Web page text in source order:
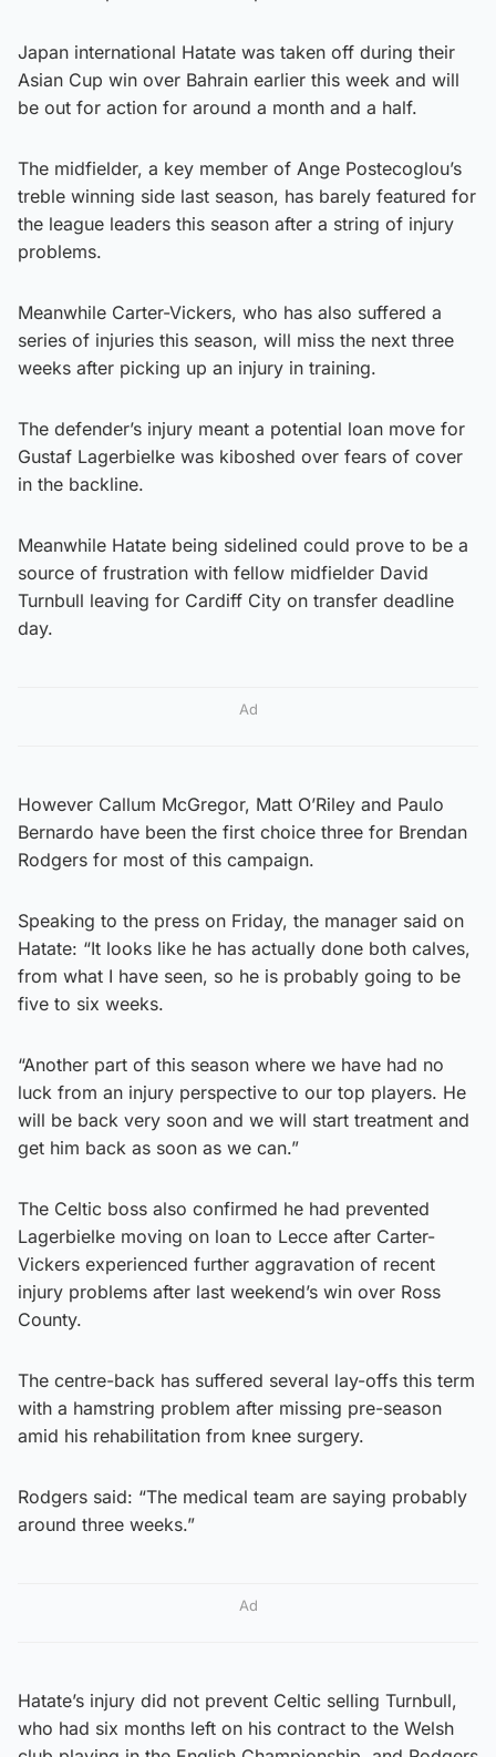
Japan international Hatate was taken off during their
Asian Cup win over Bahrain earlier this week and will
be out for action for around a month and a half.
The midfielder, a key member of Ange Postecoglou’s
treble winning side last season, has barely featured for
the league leaders this season after a string of injury
problems.
Meanwhile Carter-Vickers, who has also suffered a
series of injuries this season, will miss the next three
weeks after picking up an injury in training.
The defender’s injury meant a potential loan move for
Gustaf Lagerbielke was kiboshed over fears of cover
in the backline.
Meanwhile Hatate being sidelined could prove to be a
source of frustration with fellow midfielder David
Turnbull leaving for Cardiff City on transfer deadline
day.
Ad
However Callum McGregor, Matt O’Riley and Paulo
Bernardo have been the first choice three for Brendan
Rodgers for most of this campaign.
Speaking to the press on Friday, the manager said on
Hatate: “It looks like he has actually done both calves,
from what I have seen, so he is probably going to be
five to six weeks.
“Another part of this season where we have had no
luck from an injury perspective to our top players. He
will be back very soon and we will start treatment and
get him back as soon as we can.”
The Celtic boss also confirmed he had prevented
Lagerbielke moving on loan to Lecce after Carter-
Vickers experienced further aggravation of recent
injury problems after last weekend’s win over Ross
County.
The centre-back has suffered several lay-offs this term
with a hamstring problem after missing pre-season
amid his rehabilitation from knee surgery.
Rodgers said: “The medical team are saying probably
around three weeks.”
Ad
Hatate’s injury did not prevent Celtic selling Turnbull,
who had six months left on his contract to the Welsh